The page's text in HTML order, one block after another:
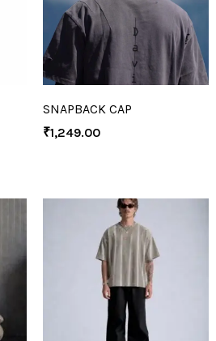
SNAPBACK CAP
₹1,249.00